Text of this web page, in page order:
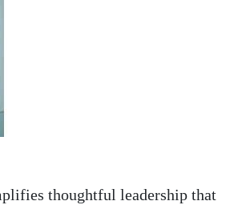
thoughtful leadership that